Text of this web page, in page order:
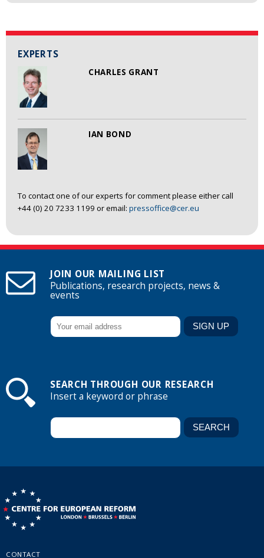
EXPERTS
CHARLES GRANT
IAN BOND
To contact one of our experts for comment please either call
+44 (0) 20 7233 1199 or email: pressoffice@cer.eu
JOIN OUR MAILING LIST
Publications, research projects, news &
events
SEARCH THROUGH OUR RESEARCH
Insert a keyword or phrase
CONTACT